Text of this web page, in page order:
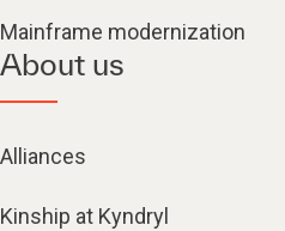
Mainframe modernization
About us
Alliances
Kinship at Kyndryl